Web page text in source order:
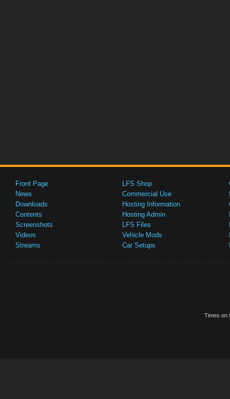
Front Page
News
Downloads
Contents
Screenshots
Videos
Streams
LFS Shop
Commercial Use
Hosting Information
Hosting Admin
LFS Files
Vehicle Mods
Car Setups
Times on